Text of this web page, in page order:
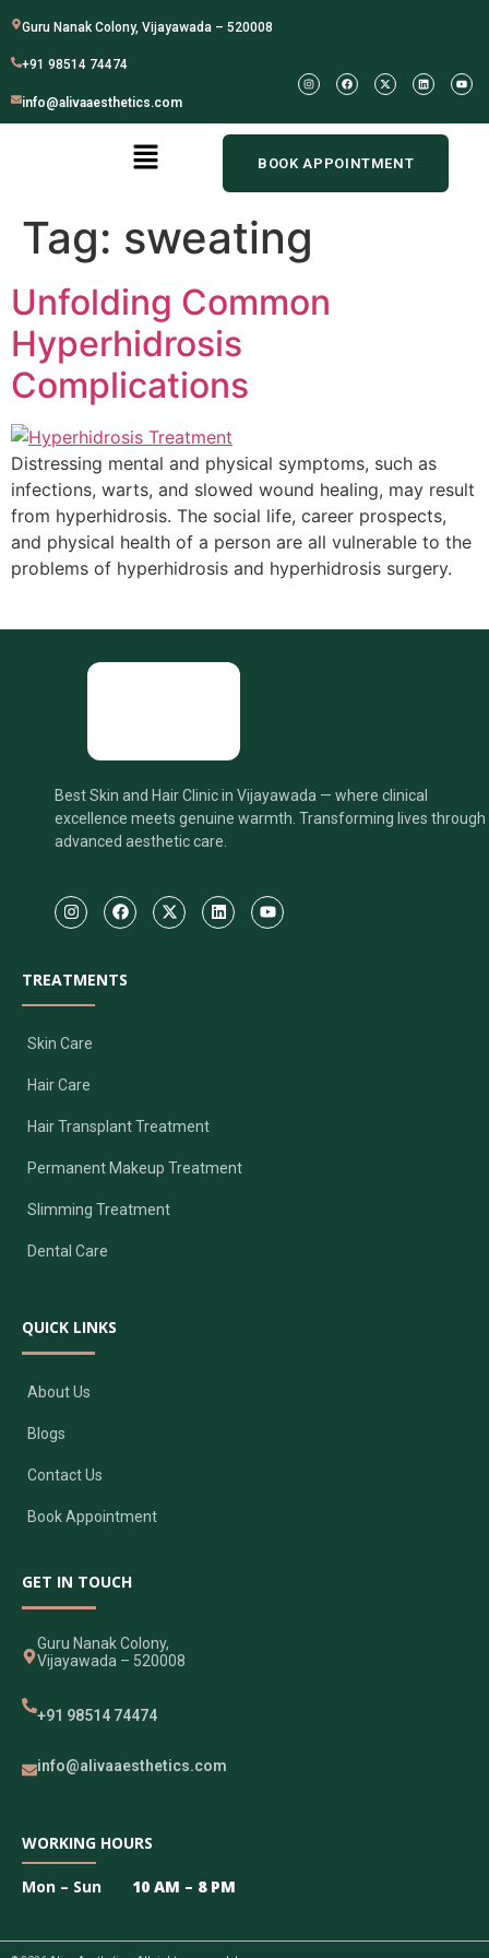
Guru Nanak Colony, Vijayawada – 520008
+91 98514 74474
info@alivaaesthetics.com
BOOK APPOINTMENT
Tag: sweating
Unfolding Common
Hyperhidrosis
Complications
Distressing mental and physical symptoms, such as
infections, warts, and slowed wound healing, may result
from hyperhidrosis. The social life, career prospects,
and physical health of a person are all vulnerable to the
problems of hyperhidrosis and hyperhidrosis surgery.
Best Skin and Hair Clinic in Vijayawada — where clinical
excellence meets genuine warmth. Transforming lives through
advanced aesthetic care.
TREATMENTS
Skin Care
Hair Care
Hair Transplant Treatment
Permanent Makeup Treatment
Slimming Treatment
Dental Care
QUICK LINKS
About Us
Blogs
Contact Us
Book Appointment
GET IN TOUCH
Guru Nanak Colony,
Vijayawada – 520008
+91 98514 74474
info@alivaaesthetics.com
WORKING HOURS
Mon – Sun 10 AM – 8 PM